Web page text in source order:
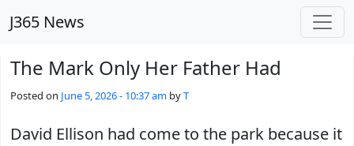
J365 News
The Mark Only Her Father Had
Posted on June 5, 2026 - 10:37 am byT
David Ellison had come to the park because it